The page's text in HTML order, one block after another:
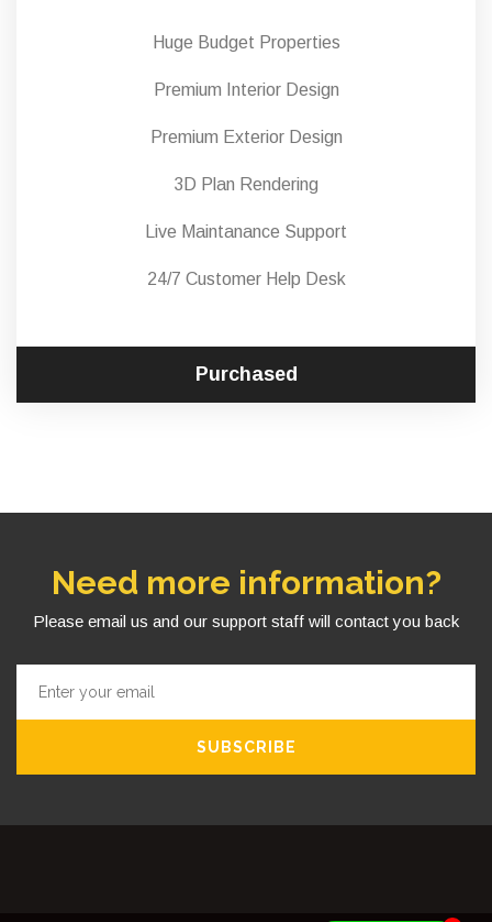
Huge Budget Properties
Premium Interior Design
Premium Exterior Design
3D Plan Rendering
Live Maintanance Support
24/7 Customer Help Desk
Purchased
Need more information?
Please email us and our support staff will contact you back
SUBSCRIBE